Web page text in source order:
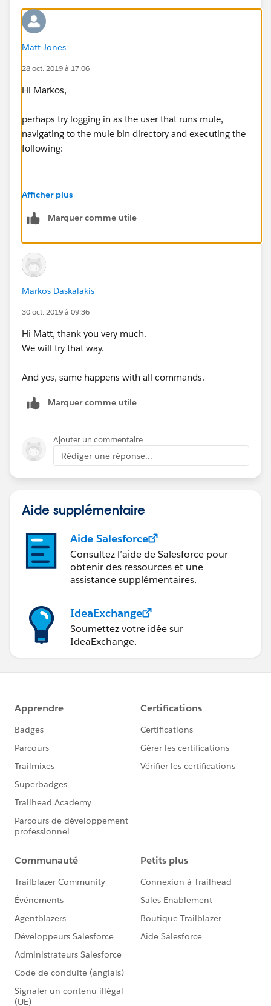
Matt Jones
28 oct. 2019 à 17:06
Hi Markos,
perhaps try logging in as the user that runs mule,
navigating to the mule bin directory and executing the
following:
--
./mule -installLicense ~/license.lic
Apply-Your-MuleEE-License
Afficher plus
Marquer comme utile
Markos Daskalakis
30 oct. 2019 à 09:36
Hi Matt, thank you very much.
We will try that way.
And yes, same happens with all commands.
Marquer comme utile
Ajouter un commentaire
Rédiger une réponse...
Aide supplémentaire
Aide Salesforce
Consultez l’aide de Salesforce pour
obtenir des ressources et une
assistance supplémentaires.
IdeaExchange
Soumettez votre idée sur
IdeaExchange.